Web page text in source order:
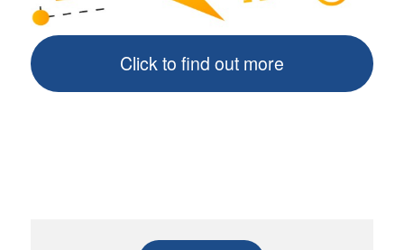
Click to find out more